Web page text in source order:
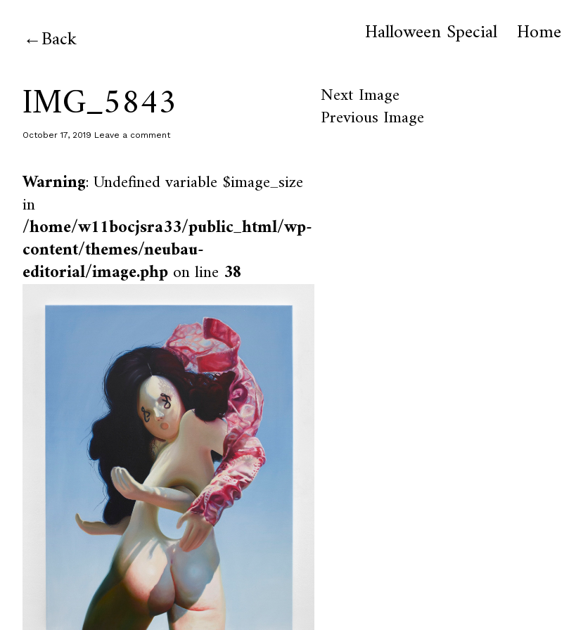
Back Halloween Special Home
IMG_5843
October 17, 2019 Leave a comment
Warning: Undefined variable $image_size
in
/home/w11bocjsra33/public_html/wp-
content/themes/neubau-
editorial/image.phpon line 38
Next Image
Previous Image